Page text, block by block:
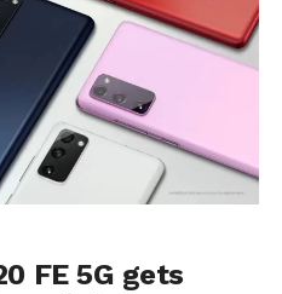
FE 5G gets